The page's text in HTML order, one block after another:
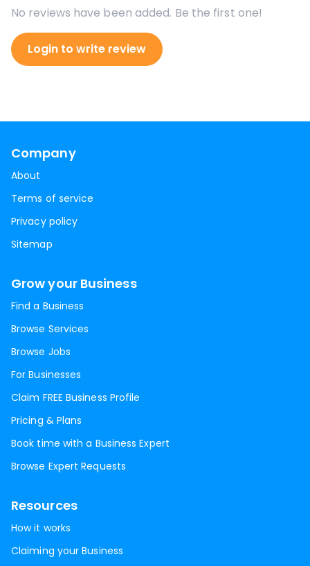
No reviews have been added. Be the first one!
Login to write review
Company
About
Terms of service
Privacy policy
Sitemap
Grow your Business
Find a Business
Browse Services
Browse Jobs
For Businesses
Claim FREE Business Profile
Pricing & Plans
Book time with a Business Expert
Browse Expert Requests
Resources
How it works
Claiming your Business